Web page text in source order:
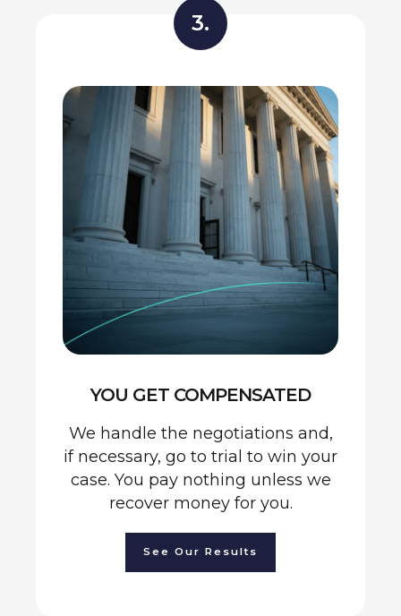
3.
YOU GET COMPENSATED
We handle the negotiations and,
if necessary, go to trial to win your
case. You pay nothing unless we
recover money for you.
See Our Results